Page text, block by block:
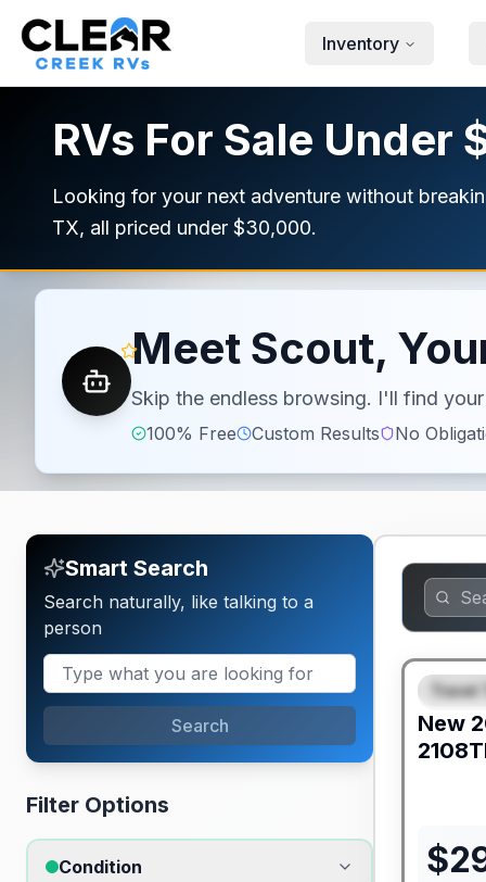
Skip to main content
Inventory
RVs For Sale Under
Looking for your next adventure without
TX, all priced under $30,000.
Meet Scout,
Skip the endless browsing. I'll find
100% Free Custom Results No
Smart Search
Search naturally, like talking to a
person
Search
Filter Options
Condition
Travel
New
$